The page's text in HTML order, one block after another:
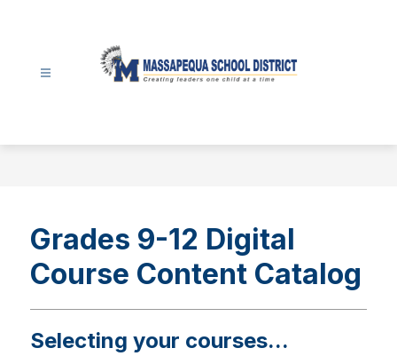
District
Grades 9-12 Digital
Course Content Catalog
Selecting your courses...